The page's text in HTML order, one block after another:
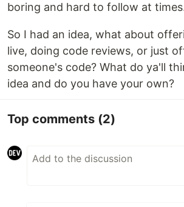
boring and hard to follow at
So I had an idea, what about
live, doing code reviews, or just
someone's code? What do ya'll
idea and do you have your own?
Top comments (2)